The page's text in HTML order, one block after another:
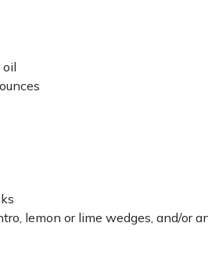
lemon or lime wedges, and/or